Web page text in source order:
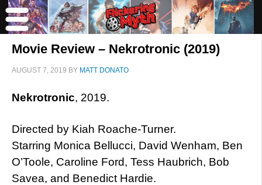
Movie Review – Nekrotronic (2019)
AUGUST 7, 2019 BY MATT DONATO
Nekrotronic, 2019.
Directed by Kiah Roache-Turner.
Starring Monica Bellucci, David Wenham, Ben
O’Toole, Caroline Ford, Tess Haubrich, Bob
Savea, and Benedict Hardie.